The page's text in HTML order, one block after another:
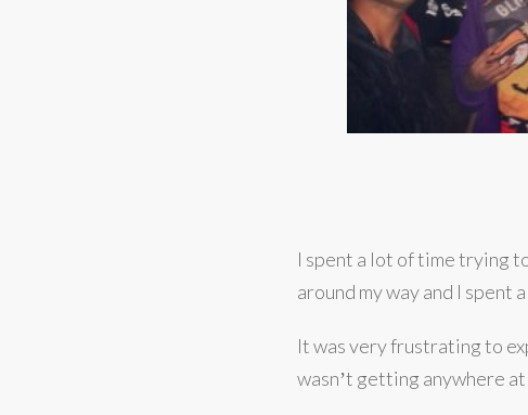
I spent a lot of time trying
around my way and I
It was very frustrating to
wasnʼt getting anywhere